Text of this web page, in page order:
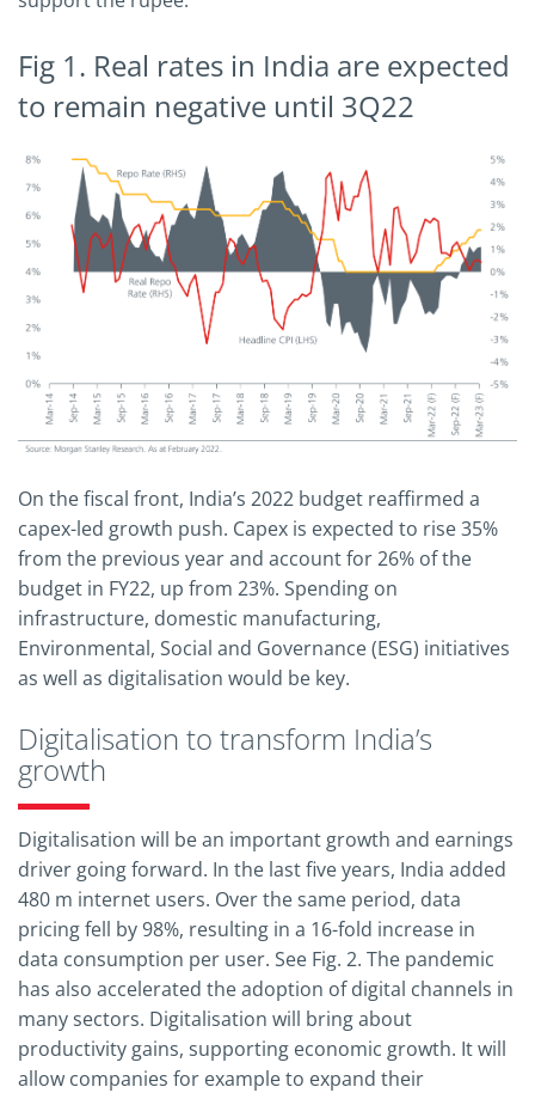
Fig 1. Real rates in India are expected
to remain negative until 3Q22
On the fiscal front, India’s 2022 budget reaffirmed a
capex-led growth push. Capex is expected to rise 35%
from the previous year and account for 26% of the
budget in FY22, up from 23%. Spending on
infrastructure, domestic manufacturing,
Environmental, Social and Governance (ESG) initiatives
as well as digitalisation would be key.
Digitalisation to transform India’s
growth
Digitalisation will be an important growth and earnings
driver going forward. In the last five years, India added
480 m internet users. Over the same period, data
pricing fell by 98%, resulting in a 16-fold increase in
data consumption per user. See Fig. 2. The pandemic
has also accelerated the adoption of digital channels in
many sectors. Digitalisation will bring about
productivity gains, supporting economic growth. It will
allow companies for example to expand their